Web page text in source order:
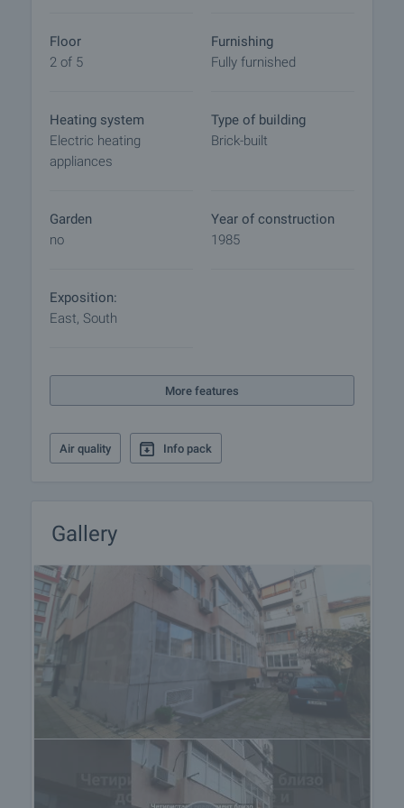
the purchase procedure and payment
arrangements.
Floor
2 of 5
Furnishing
Fully furnished
Heating system
Electric heating
appliances
Type of building
Brick-built
Garden
no
Year of construction
1985
Exposition:
East, South
More features
Air quality Info pack
Gallery